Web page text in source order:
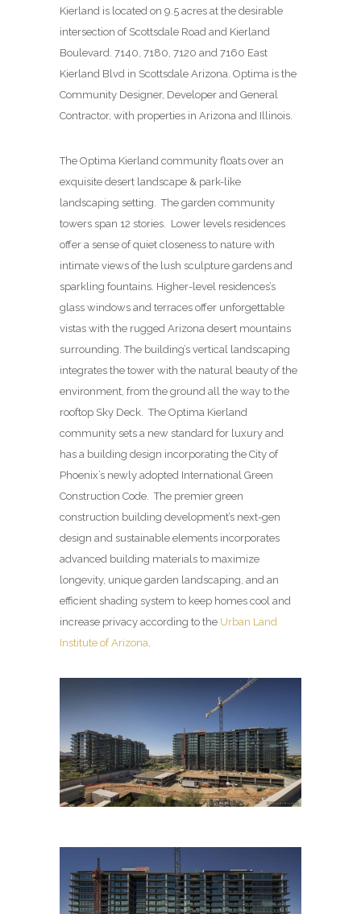
Kierland is located on 9.5 acres at the desirable
intersection of Scottsdale Road and Kierland
Boulevard. 7140, 7180, 7120 and 7160 East
Kierland Blvd in Scottsdale Arizona. Optima is the
Community Designer, Developer and General
Contractor, with properties in Arizona and Illinois.
The Optima Kierland community floats over an
exquisite desert landscape & park-like
landscaping setting. The garden community
towers span 12 stories. Lower levels residences
offer a sense of quiet closeness to nature with
intimate views of the lush sculpture gardens and
sparkling fountains. Higher-level residences’s
glass windows and terraces offer unforgettable
vistas with the rugged Arizona desert mountains
surrounding. The building’s vertical landscaping
integrates the tower with the natural beauty of the
environment, from the ground all the way to the
rooftop Sky Deck. The Optima Kierland
community sets a new standard for luxury and
has a building design incorporating the City of
Phoenix’s newly adopted International Green
Construction Code. The premier green
construction building development’s next-gen
design and sustainable elements incorporates
advanced building materials to maximize
longevity, unique garden landscaping, and an
efficient shading system to keep homes cool and
increase privacy according to the Urban Land
Institute of Arizona